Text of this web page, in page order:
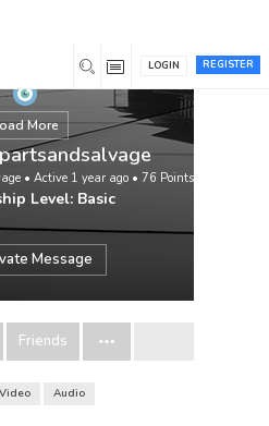
REGISTER
LOGIN
More
• Active 1 year ago• 76 Points
Level: Basic
Message
Friends
Video Audio